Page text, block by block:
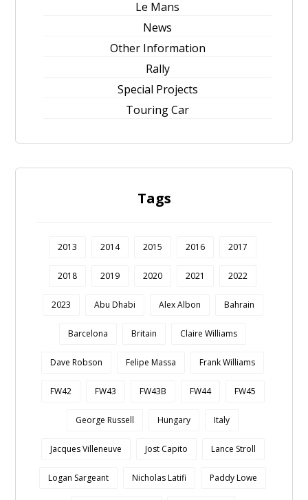
Le Mans
News
Other Information
Rally
Special Projects
Touring Car
Tags
2013 2014 2015 2016 2017
2018 2019 2020 2021 2022
2023 Abu Dhabi Alex Albon Bahrain
Barcelona Britain Claire Williams
Dave Robson Felipe Massa Frank Williams
FW42 FW43 FW43B FW44 FW45
George Russell Hungary Italy
Jacques Villeneuve Jost Capito Lance Stroll
Logan Sargeant Nicholas Latifi Paddy Lowe